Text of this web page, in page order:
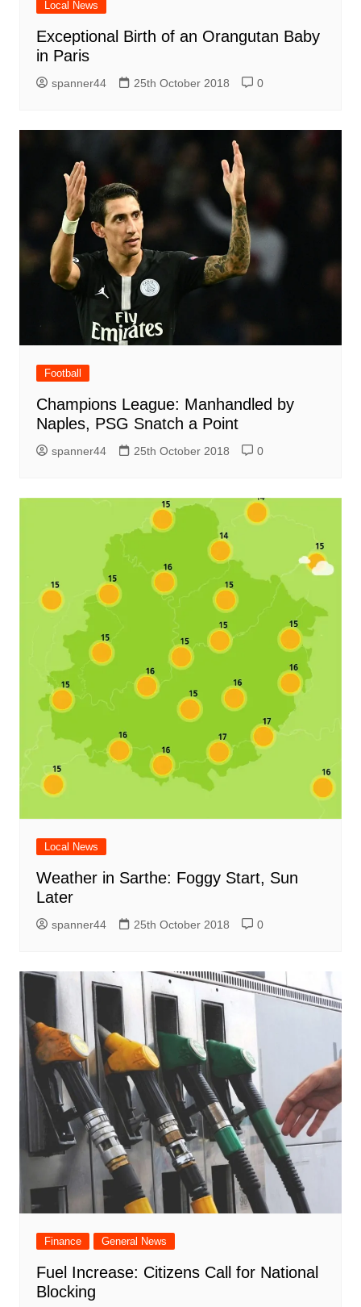
Local News
Exceptional Birth of an Orangutan Baby
in Paris
spanner44 25th October 2018 0
Football
Champions League: Manhandled by
Naples, PSG Snatch a Point
spanner44 25th October 2018 0
Local News
Weather in Sarthe: Foggy Start, Sun
Later
spanner44 25th October 2018 0
Finance General News
Fuel Increase: Citizens Call for National
Blocking